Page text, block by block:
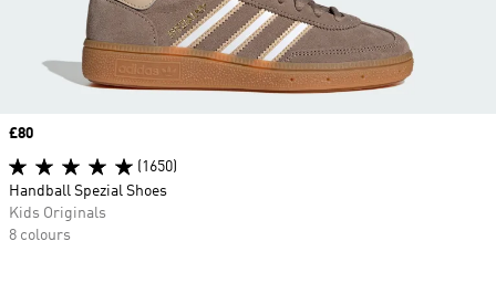
Price
£80
(1650)
Handball Spezial Shoes
Kids Originals
8 colours